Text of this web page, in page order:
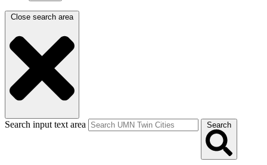
Close search area
Search input text area Search